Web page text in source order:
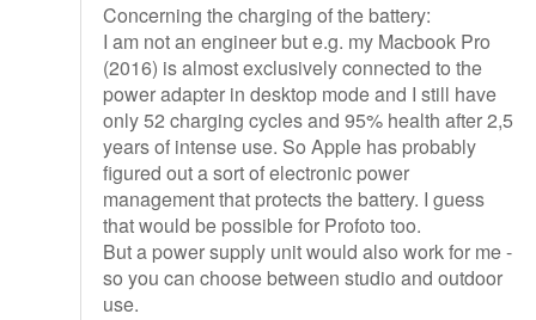
Concerning the charging of the battery:
I am not an engineer but e.g. my Macbook Pro
(2016) is almost exclusively connected to the
power adapter in desktop mode and I still have
only 52 charging cycles and 95% health after 2,5
years of intense use. So Apple has probably
figured out a sort of electronic power
management that protects the battery. I guess
that would be possible for Profoto too.
But a power supply unit would also work for me -
so you can choose between studio and outdoor
use.